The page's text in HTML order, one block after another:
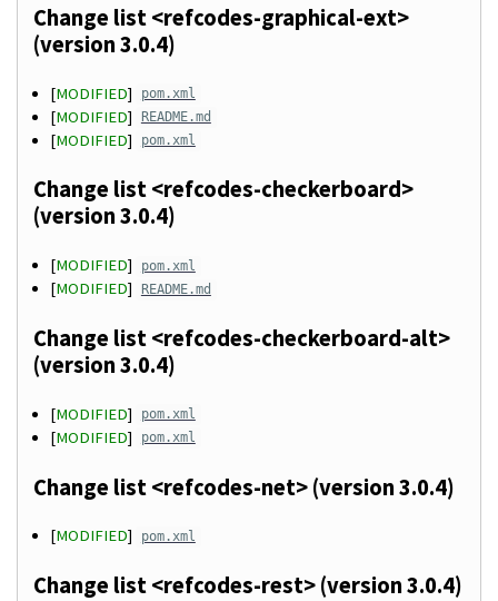
Change list <refcodes-graphical-ext>
(version 3.0.4)
[MODIFIED] pom.xml
[MODIFIED] README.md
[MODIFIED] pom.xml
Change list <refcodes-checkerboard>
(version 3.0.4)
[MODIFIED] pom.xml
[MODIFIED] README.md
Change list <refcodes-checkerboard-alt>
(version 3.0.4)
[MODIFIED] pom.xml
[MODIFIED] pom.xml
Change list <refcodes-net> (version 3.0.4)
[MODIFIED] pom.xml
Change list <refcodes-rest> (version 3.0.4)